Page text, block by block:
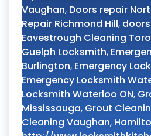
Vaughan, Doors repair
Repair Richmond Hill,
Eavestrough Cleaning
Guelph Locksmith,
Burlington, Emergency
Emergency Locksmith
Locksmith Waterloo ON,
Mississauga, Grout
Cleaning Vaughan,